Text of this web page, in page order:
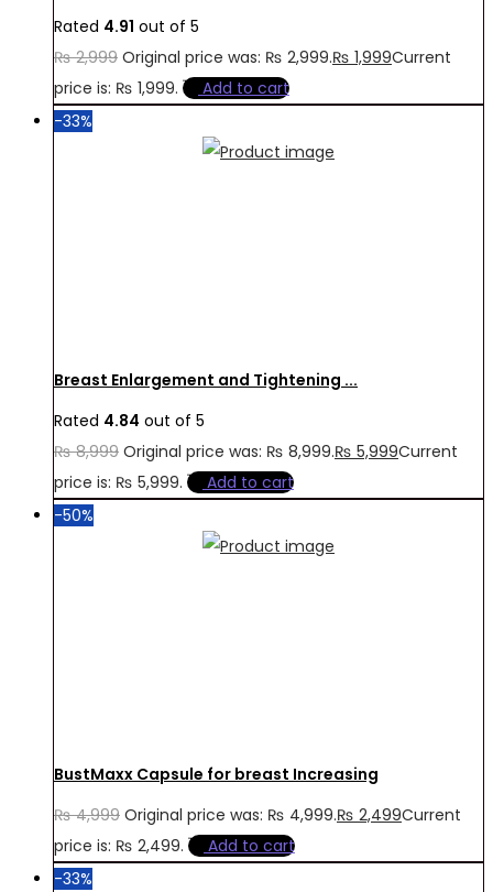
Rated 4.91 out of 5
₨2,999 Original price was: ₨ 2,999.₨ 1,999Current
price is: ₨ 1,999.
Add to cart
-33%
Breast Enlargement and Tightening ...
Rated 4.84 out of 5
₨8,999 Original price was: ₨ 8,999.₨ 5,999Current
price is: ₨ 5,999.
Add to cart
-50%
BustMaxx Capsule for breast Increasing
₨4,999 Original price was: ₨ 4,999.₨ 2,499Current
price is: ₨ 2,499.
Add to cart
-33%